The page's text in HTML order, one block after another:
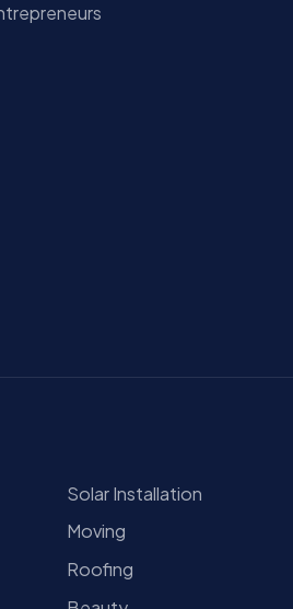
Solar Installation
Moving
Roofing